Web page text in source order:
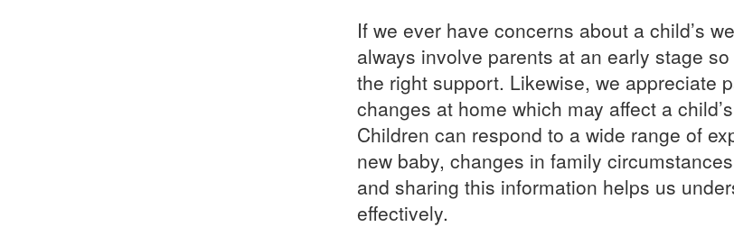
If we ever have concerns about a child’s
always involve parents at an early stage
the right support. Likewise, we appreciate
changes at home which may affect a
Children can respond to a wide range of
new baby, changes in family
and sharing this information helps us
effectively.